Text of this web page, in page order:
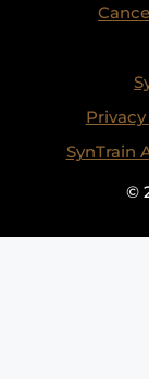
SynTrain
©